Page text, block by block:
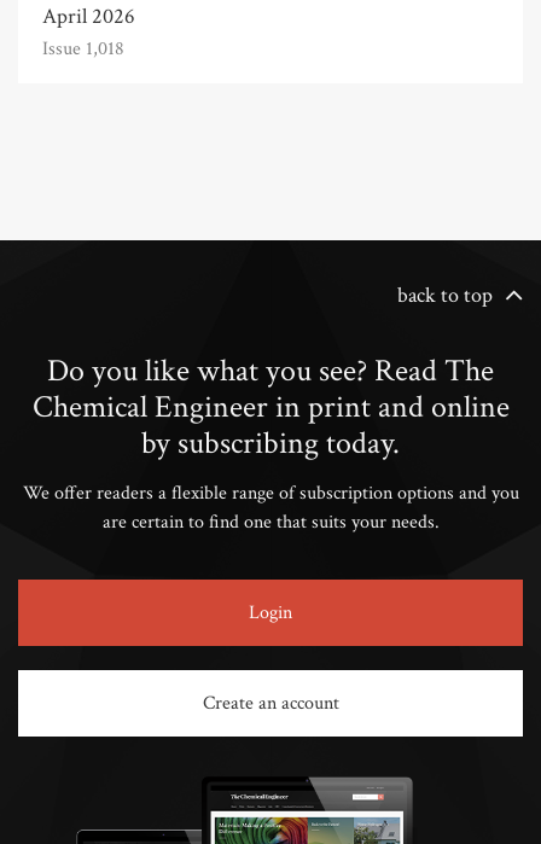
April 2026
Issue 1,018
back to top
Do you like what you see? Read The
Chemical Engineer in print and online
by subscribing today.
We offer readers a flexible range of subscription options and you
are certain to find one that suits your needs.
Login
Create an account